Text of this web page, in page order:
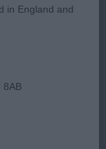
in England and
8AB